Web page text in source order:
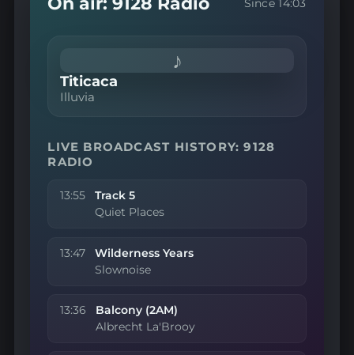
Since 14:03
♪
Titicaca
Illuvia
LIVE BROADCAST HISTORY: 9128
RADIO
13:55 Track 5
Quiet Places
13:47 Wilderness Years
Slownoise
13:36 Balcony (2AM)
Albrecht La'Brooy